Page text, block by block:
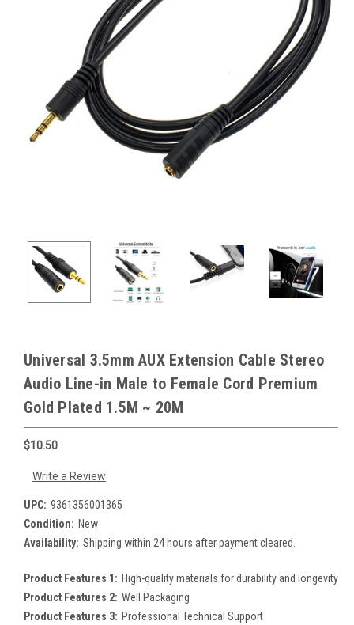
Universal 3.5mm AUX Extension Cable Stereo
Audio Line-in Male to Female Cord Premium
Gold Plated 1.5M ~ 20M
$10.50
Write a Review
UPC: 9361356001365
Condition: New
Availability: Shipping within 24 hours after payment cleared.
Product Features 1: High-quality materials for durability and longevity
Product Features 2: Well Packaging
Product Features 3: Professional Technical Support